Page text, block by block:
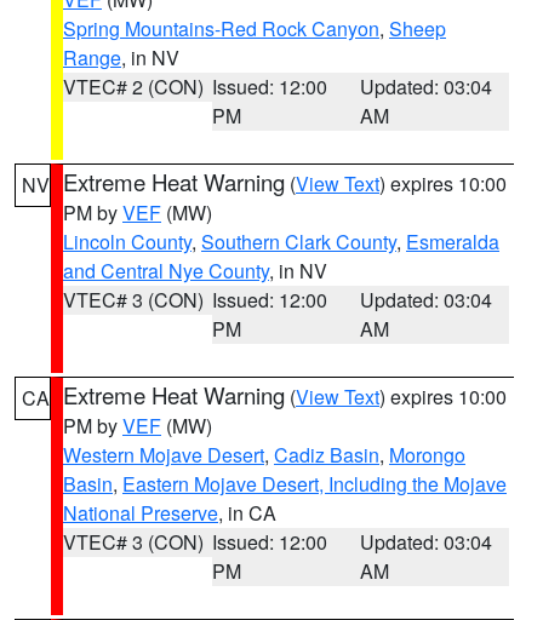
Spring Mountains-Red Rock Canyon, Sheep
Range, in NV
VTEC# 2 (CON) Issued: 12:00
PM
Updated: 03:04
AM
NV Extreme Heat Warning (View Text) expires 10:00
PM byVEF (MW)
Lincoln County, Southern Clark County, Esmeralda
and Central Nye County, in NV
VTEC# 3 (CON) Issued: 12:00
PM
Updated: 03:04
AM
CA Extreme Heat Warning (View Text) expires 10:00
PM byVEF (MW)
Western Mojave Desert, Cadiz Basin, Morongo
Basin, Eastern Mojave Desert, Including the Mojave
National Preserve, in CA
VTEC# 3 (CON) Issued: 12:00
PM
Updated: 03:04
AM